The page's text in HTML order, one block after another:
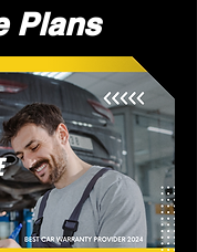
Plans